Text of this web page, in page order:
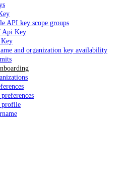
API key scope groups
Api Key
and organization key availability
profile